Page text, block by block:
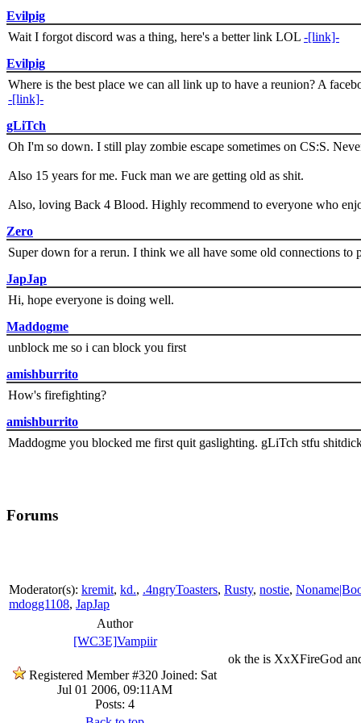
Evilpig
Wait I forgot discord was a thing, here's a better link LOL -[link]-
Evilpig
Where is the best place we can all link up to have a reunion? A
-[link]-
gLiTch
Oh I'm so down. I still play zombie escape sometimes on CS:S.
Also 15 years for me. Fuck man we are getting old as shit.
Also, loving Back 4 Blood. Highly recommend to everyone who
Zero
Super down for a rerun. I think we all have some old connections
JapJap
Hi, hope everyone is doing well.
Maddogme
unblock me so i can block you first
amishburrito
How's firefighting?
amishburrito
Maddogme you blocked me first quit gaslighting. gLiTch stfu
Forums
Moderator(s): kremit, kd., .4ngryToasters, Rusty, nostie,
mdogg1108, JapJap
Author
[WC3E]Vampiir
Registered Member #320 Joined: Sat
Jul 01 2006, 09:11AM
Posts: 4
ok the is XxXFireGod